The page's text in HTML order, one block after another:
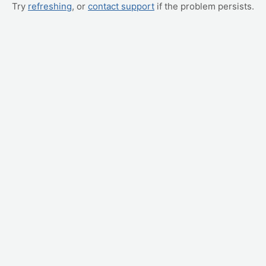
Try refreshing, or contact support if the problem persists.